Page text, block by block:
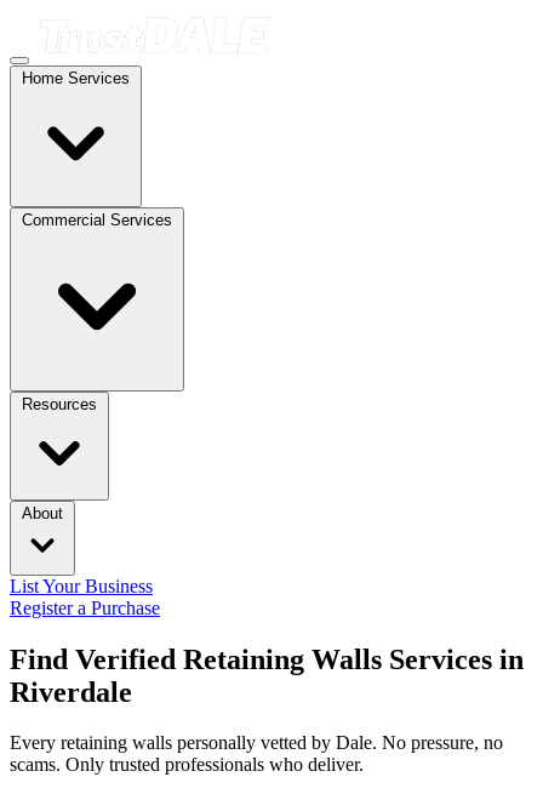
Home Services
Commercial Services
Resources
About
List Your Business
Register a Purchase
Find Verified Retaining Walls Services in
Riverdale
Every retaining walls personally vetted by Dale. No pressure, no
scams. Only trusted professionals who deliver.